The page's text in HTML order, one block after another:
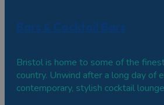
Bars & Cocktail Bars
Bristol is home to some of the
country. Unwind after a long day of
contemporary, stylish cocktail